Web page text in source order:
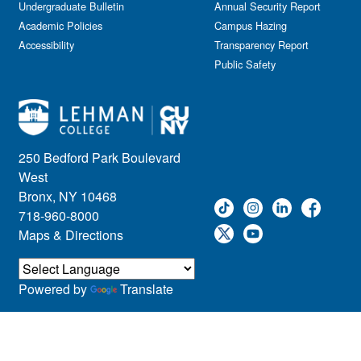
Kids & Family
Leadership
Lectures
Library
Live Events
Meeting
Multimedia
Music
Networking
Nursing
Open House
Other
Panel Discussions
250 Bedford Park Boulevard
West
Bronx, NY 10468
718-960-8000
Maps & Directions
Undergraduate Bulletin
Academic Policies
Accessibility
Annual Security Report
Campus Hazing
Transparency Report
Public Safety
Powered by Translate